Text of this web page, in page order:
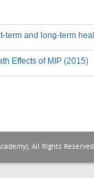
term and long-term
Effects of MIP (2015)
All Rights